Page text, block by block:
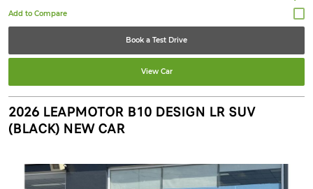
Book a Test Drive
View Car
2026 LEAPMOTOR B10 DESIGN LR SUV
(BLACK) NEW CAR